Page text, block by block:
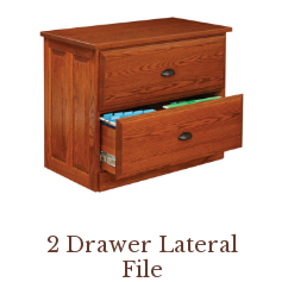
2 Drawer Lateral
File